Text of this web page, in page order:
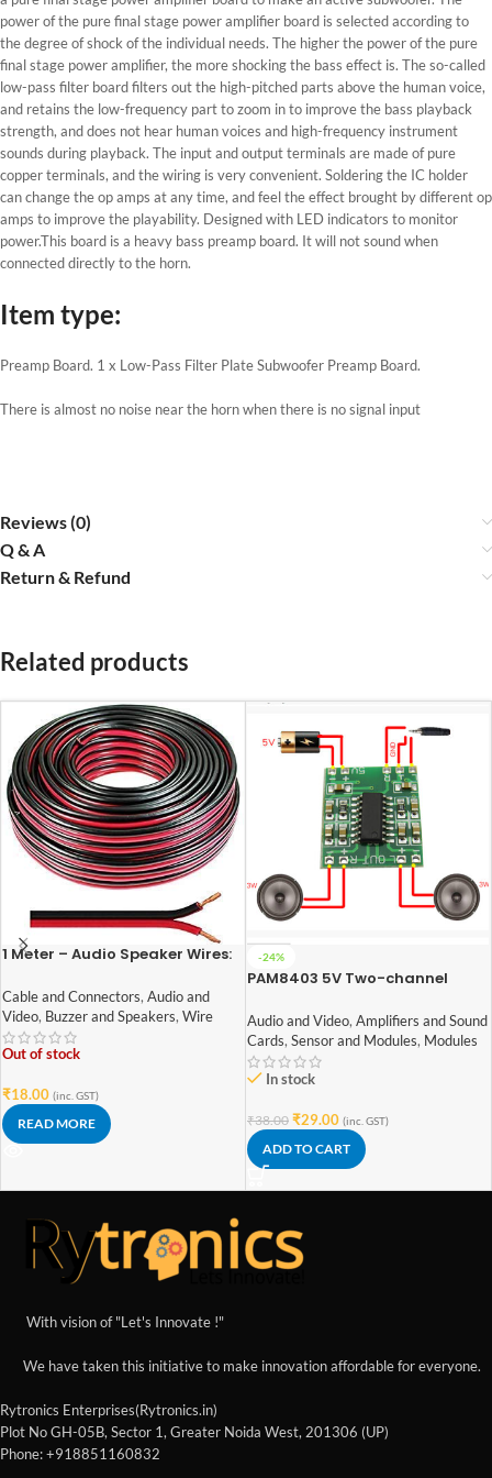
power of the pure final stage power amplifier board is selected according to
the degree of shock of the individual needs. The higher the power of the pure
final stage power amplifier, the more shocking the bass effect is. The so-called
low-pass filter board filters out the high-pitched parts above the human voice,
and retains the low-frequency part to zoom in to improve the bass playback
strength, and does not hear human voices and high-frequency instrument
sounds during playback. The input and output terminals are made of pure
copper terminals, and the wiring is very convenient. Soldering the IC holder
can change the op amps at any time, and feel the effect brought by different op
amps to improve the playability. Designed with LED indicators to monitor
power.This board is a heavy bass preamp board. It will not sound when
connected directly to the horn.
Item type:
Preamp Board. 1 x Low-Pass Filter Plate Subwoofer Preamp Board.
There is almost no noise near the horn when there is no signal input
Reviews (0)
Q & A
Return & Refund
Related products
1 Meter – Audio Speaker Wires:
Copper) [Red & Black – High
Quality]
Cable and Connectors, Audio and
Video, Buzzer and Speakers, Wire
Out of stock
₹18.00 (inc. GST)
READ MORE
-24%
PAM8403 5V Two-channel
Amplifier
Audio and Video, Amplifiers and Sound
Cards, Sensor and Modules, Modules
In stock
₹38.00 ₹29.00 (inc. GST)
ADD TO CART
With vision of "Let's Innovate !"
We have taken this initiative to make innovation affordable for everyone.
Rytronics Enterprises(Rytronics.in)
Plot No GH-05B, Sector 1, Greater Noida West, 201306 (UP)
Phone: +918851160832